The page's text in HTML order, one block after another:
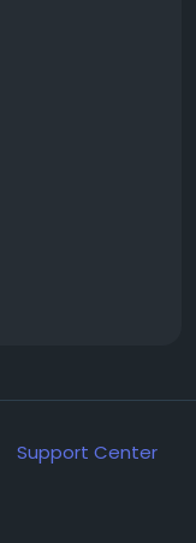
Support Center